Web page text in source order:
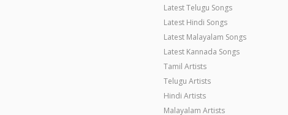
Latest Telugu Songs
Latest Hindi Songs
Latest Malayalam Songs
Latest Kannada Songs
Tamil Artists
Telugu Artists
Hindi Artists
Malayalam Artists